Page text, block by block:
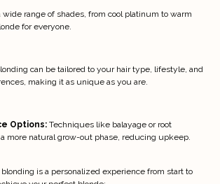
wide range of shades, from cool platinum to warm
for everyone.
can be tailored to your hair type, lifestyle, and
making it as unique as you are.
Options: Techniques like balayage or root
more natural grow-out phase, reducing upkeep.
is a personalized experience from start to